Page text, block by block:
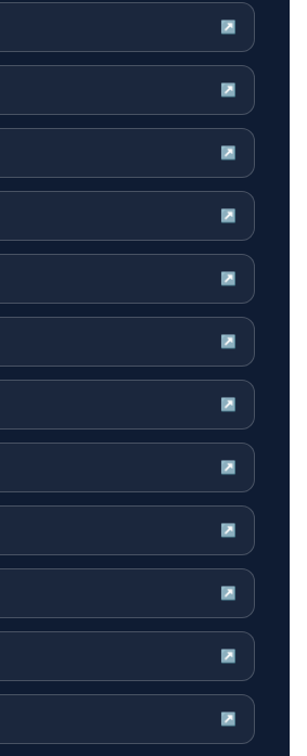
↗
↗
↗
↗
↗
↗
↗
↗
↗
↗
↗
↗